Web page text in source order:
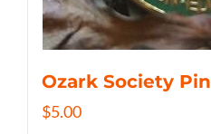
Ozark Society Pin
$5.00